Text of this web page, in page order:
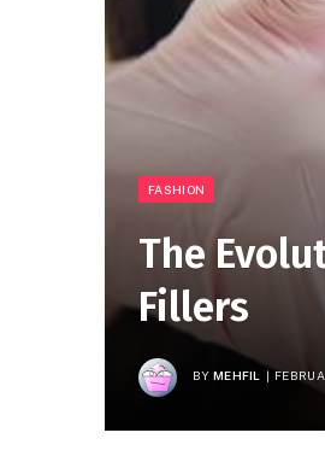
FASHION
The
Fillers
BY MEHFIL